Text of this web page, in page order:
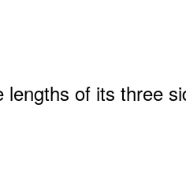
of its three